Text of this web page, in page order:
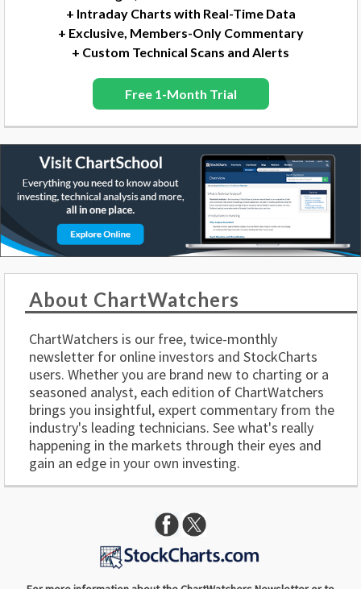
+ Intraday Charts with Real-Time Data
+ Exclusive, Members-Only Commentary
+ Custom Technical Scans and Alerts
Free 1-Month Trial
About ChartWatchers
ChartWatchers is our free, twice-monthly
newsletter for online investors and StockCharts
users. Whether you are brand new to charting or a
seasoned analyst, each edition of ChartWatchers
brings you insightful, expert commentary from the
industry's leading technicians. See what's really
happening in the markets through their eyes and
gain an edge in your own investing.